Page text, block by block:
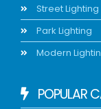
Street Lighting
Park Lighting
Modern
POPULAR